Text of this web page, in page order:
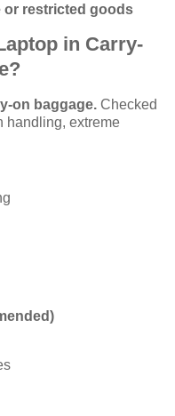
or restricted goods
in Carry-
on baggage. Checked
handling, extreme